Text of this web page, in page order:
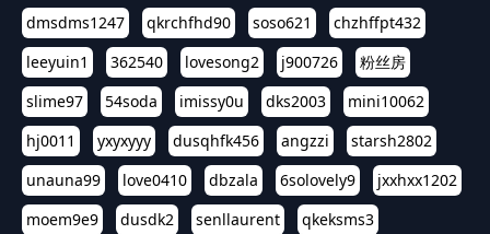
dmsdms1247 qkrchfhd90 soso621
chzhffpt432
leeyuin1
362540 lovesong2 j900726
粉丝房
slime97
54soda imissy0u dks2003
mini10062
hj0011
yxyxyyy dusqhfk456 angzzi
starsh2802
unauna99
love0410 dbzala 6solovely9
jxxhxx1202
moem9e9
dusdk2 senllaurent
qkeksms3